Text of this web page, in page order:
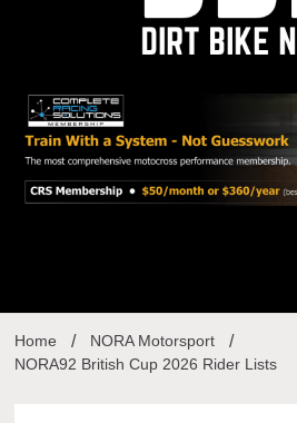
Home
NORA Motorsport
NORA92 British Cup 2026 Rider Lists